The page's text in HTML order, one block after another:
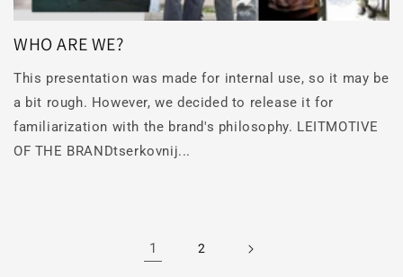
WHO ARE WE?
This presentation was made for internal use, so it may be
a bit rough. However, we decided to release it for
familiarization with the brand's philosophy. LEITMOTIVE
OF THE BRANDtserkovnij...
1 2